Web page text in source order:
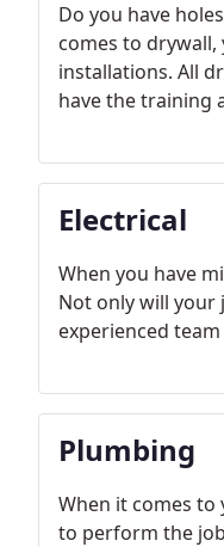
Do you have
comes to
installations. All
have the training
Electrical
When you have
Not only will your
experienced
Plumbing
When it comes
to perform the